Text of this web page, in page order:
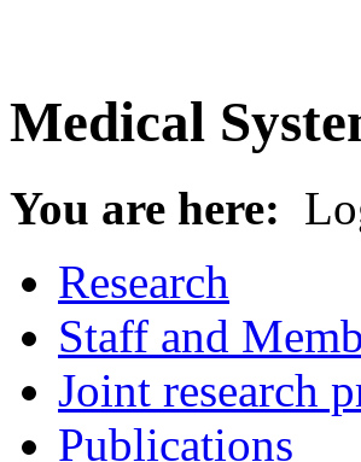
Medical
You are here:
Research
Staff and
Joint research
Publications